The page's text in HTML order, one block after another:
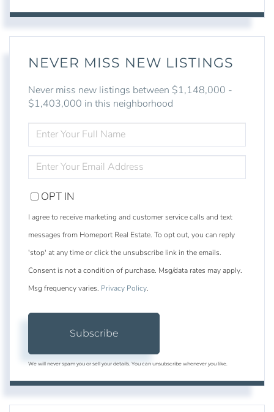
NEVER MISS NEW LISTINGS
Never miss new listings between $1,148,000 -
$1,403,000 in this neighborhood
FULL
NAME
YOUR
EMAIL
OPT IN
I agree to receive marketing and customer service calls and text
messages from Homeport Real Estate. To opt out, you can reply
'stop' at any time or click the unsubscribe link in the emails.
Consent is not a condition of purchase. Msg/data rates may apply.
Msg frequency varies. Privacy Policy.
Subscribe
We will never spam you or sell your details. You can unsubscribe whenever you like.